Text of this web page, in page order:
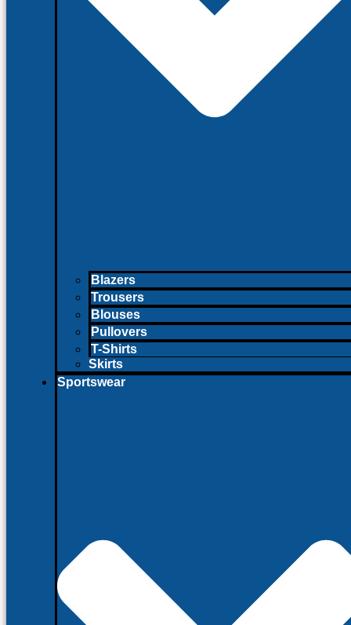
Blazers
Trousers
Blouses
Pullovers
T-Shirts
Skirts
Sportswear